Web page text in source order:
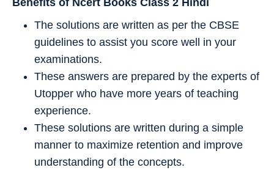
The solutions are written as per the CBSE
guidelines to assist you score well in your
examinations.
These answers are prepared by the experts of
Utopper who have more years of teaching
experience.
These solutions are written during a simple
manner to maximize retention and improve
understanding of the concepts.